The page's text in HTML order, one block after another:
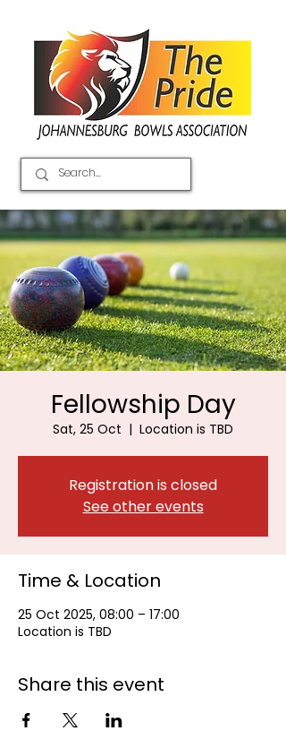
Fellowship Day
Sat, 25 Oct
  |
Location is TBD
Registration is closed
See other events
Time & Location
25 Oct 2025, 08:00 – 17:00
Location is TBD
Share this event